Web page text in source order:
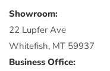
Showroom:
22 Lupfer Ave
Whitefish, MT 59937
Business Office: